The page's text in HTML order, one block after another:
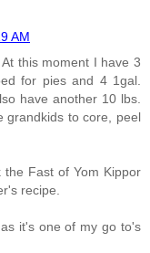
AM
this moment I have 3
for pies and 4 1gal.
have another 10 lbs.
grandkids to core, peel
Fast of Yom Kippor
recipe.
it's one of my go to's